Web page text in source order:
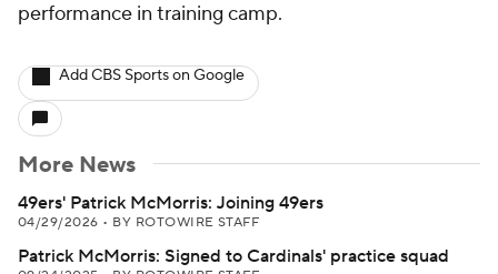
performance in training camp.
Add CBS Sports on Google
More News
49ers' Patrick McMorris: Joining 49ers
04/29/2026 • BY ROTOWIRE STAFF
Patrick McMorris: Signed to Cardinals' practice squad